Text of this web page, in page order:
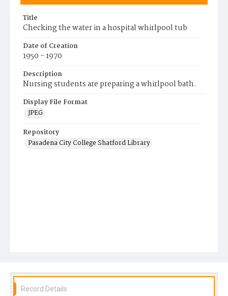
Title
Checking the water in a hospital whirlpool tub
Date of Creation
1950 - 1970
Description
Nursing students are preparing a whirlpool bath.
Display File Format
JPEG
Repository
Pasadena City College Shatford Library
Record Details